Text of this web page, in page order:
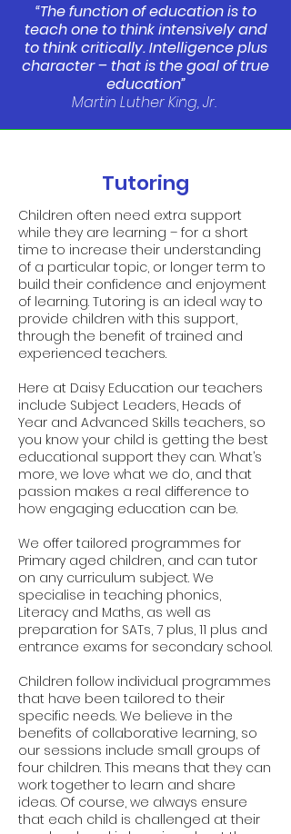
“The function of education is to
teach one to think intensively and
to think critically. Intelligence plus
character – that is the goal of true
education”
Martin Luther King, Jr.
Tutoring
Children often need extra support
while they are learning – for a short
time to increase their understanding
of a particular topic, or longer term to
build their confidence and enjoyment
of learning. Tutoring is an ideal way to
provide children with this support,
through the benefit of trained and
experienced teachers.
Here at Daisy Education our teachers
include Subject Leaders, Heads of
Year and Advanced Skills teachers, so
you know your child is getting the best
educational support they can. What’s
more, we love what we do, and that
passion makes a real difference to
how engaging education can be.
We offer tailored programmes for
Primary aged children, and can tutor
on any curriculum subject. We
specialise in teaching phonics,
Literacy and Maths, as well as
preparation for SATs, 7 plus, 11 plus and
entrance exams for secondary school.
Children follow individual programmes
that have been tailored to their
specific needs. We believe in the
benefits of collaborative learning, so
our sessions include small groups of
four children. This means that they can
work together to learn and share
ideas. Of course, we always ensure
that each child is challenged at their